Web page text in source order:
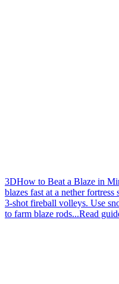
3DHow to Beat a Blaze in
blazes fast at a nether
3-shot fireball volleys. Use
to farm blaze rods...Read